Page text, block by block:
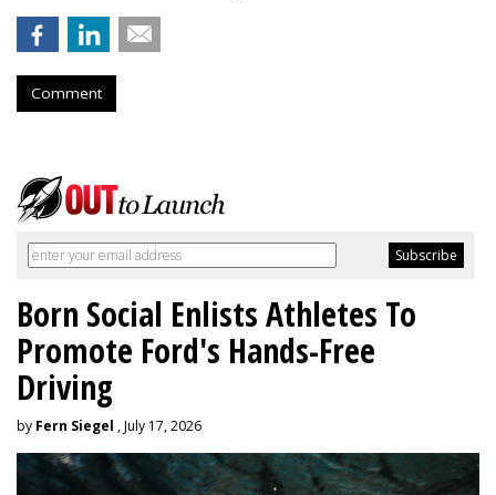
Comment
Born Social Enlists Athletes To
Promote Ford's Hands-Free
Driving
by Fern Siegel , July 17, 2026